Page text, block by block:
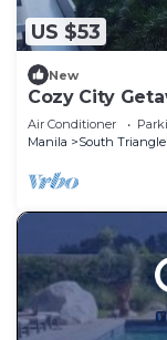
US $53
New
Cozy City
Condo for Rent
Air Conditioner
Manila
South Triangle